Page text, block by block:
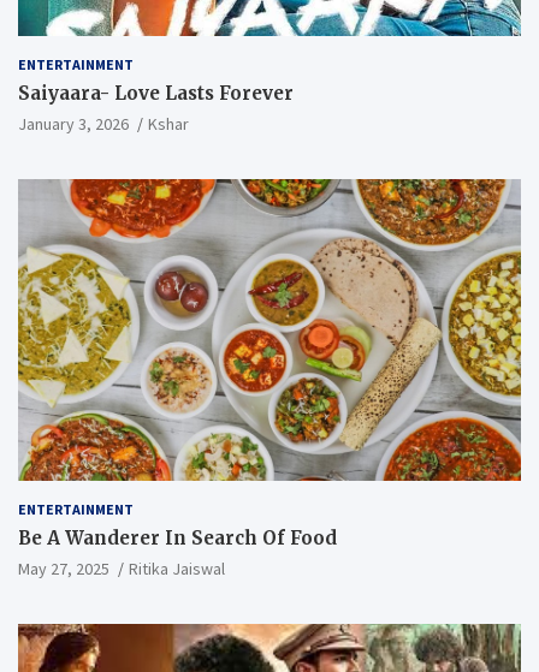
ENTERTAINMENT
Saiyaara- Love Lasts Forever
January 3, 2026 Kshar
ENTERTAINMENT
Be A Wanderer In Search Of Food
May 27, 2025 Ritika Jaiswal